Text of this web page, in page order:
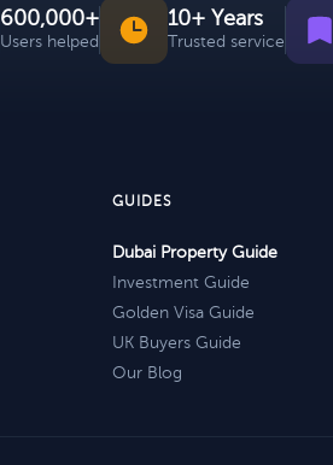
600,000+
Users helped
10+ Years
Trusted service
GUIDES
Dubai Property Guide
Investment Guide
Golden Visa Guide
UK Buyers Guide
Our Blog